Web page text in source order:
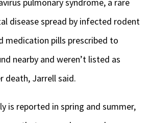
disease spread by infected rodent
medication pills prescribed to
nearby and weren’t listed as
death, Jarrell said.
is reported in spring and summer,